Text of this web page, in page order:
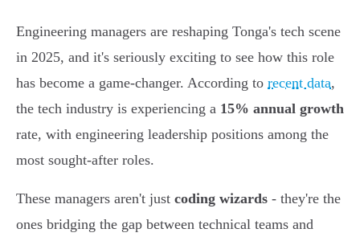
Engineering managers are reshaping Tonga's tech scene
in 2025, and it's seriously exciting to see how this role
has become a game-changer. According to recent data,
the tech industry is experiencing a 15% annual growth
rate, with engineering leadership positions among the
most sought-after roles.
These managers aren't just coding wizards - they're the
ones bridging the gap between technical teams and